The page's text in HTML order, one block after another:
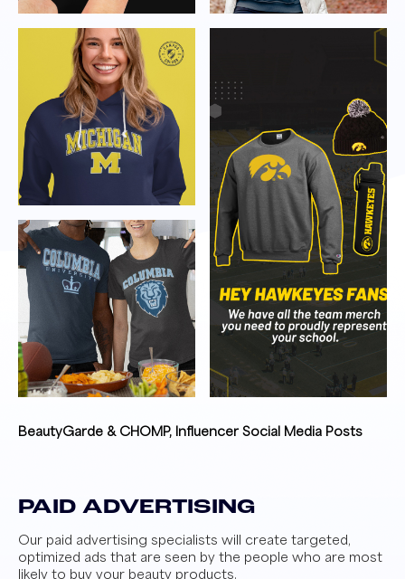
BeautyGarde & CHOMP, Influencer Social Media Posts
PAID ADVERTISING
Our paid advertising specialists will create targeted,
optimized ads that are seen by the people who are most
likely to buy your beauty products.